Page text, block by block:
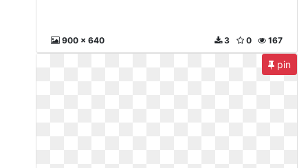
900 x 640 167
0
3
pin